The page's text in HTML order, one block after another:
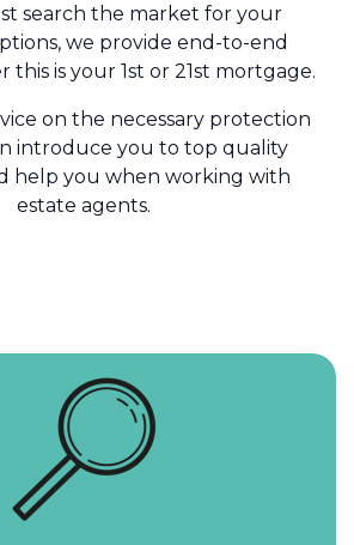
search the market for your
we provide end-to-end
this is your 1st or 21st mortgage.
on the necessary protection
introduce you to top quality
help you when working with
estate agents.